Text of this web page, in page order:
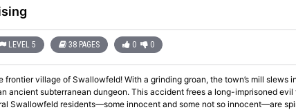
utilize it for a one shot adventure or a continuing campaign!
LEVEL 5 38 PAGES 0 0
frontier village of Swallowfeld! With a grinding groan, the town’s mill slews
ancient subterranean dungeon. This accident frees a long-imprisoned
Swallowfeld residents—some innocent and some not so innocent—are